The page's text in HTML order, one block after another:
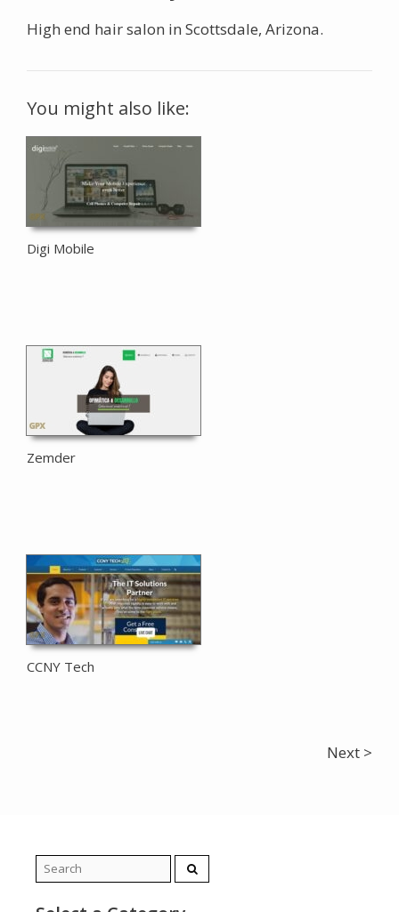
High end hair salon in Scottsdale, Arizona.
You might also like:
Digi Mobile
Zemder
CCNY Tech
Next >
Search
for: